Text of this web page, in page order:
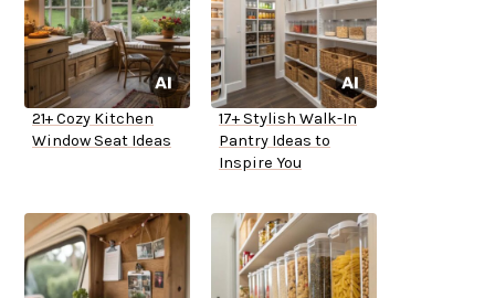
21+ Cozy Kitchen
Window Seat Ideas
17+ Stylish Walk-In
Pantry Ideas to
Inspire You